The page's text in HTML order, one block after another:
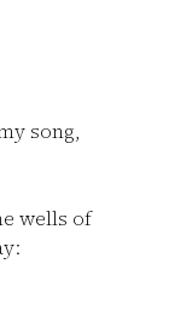
song,
wells of